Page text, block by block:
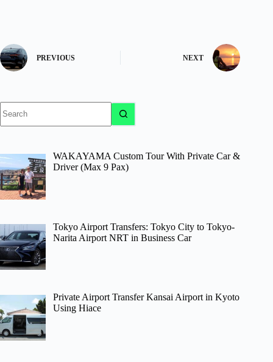
PREVIOUS NEXT
results
WAKAYAMA Custom Tour With Private Car &
Driver (Max 9 Pax)
Tokyo Airport Transfers: Tokyo City to Tokyo-
Narita Airport NRT in Business Car
Private Airport Transfer Kansai Airport in Kyoto
Using Hiace